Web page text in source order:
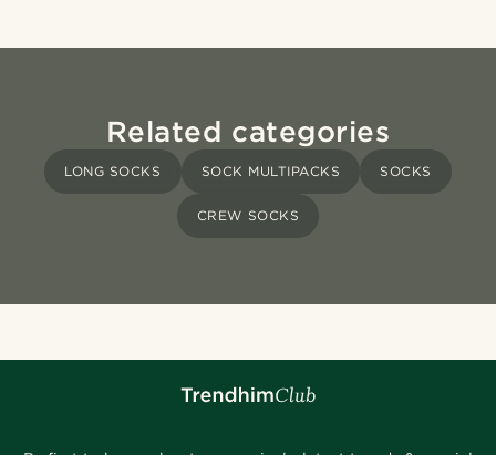
Related categories
LONG SOCKS SOCK MULTIPACKS SOCKS
CREW SOCKS